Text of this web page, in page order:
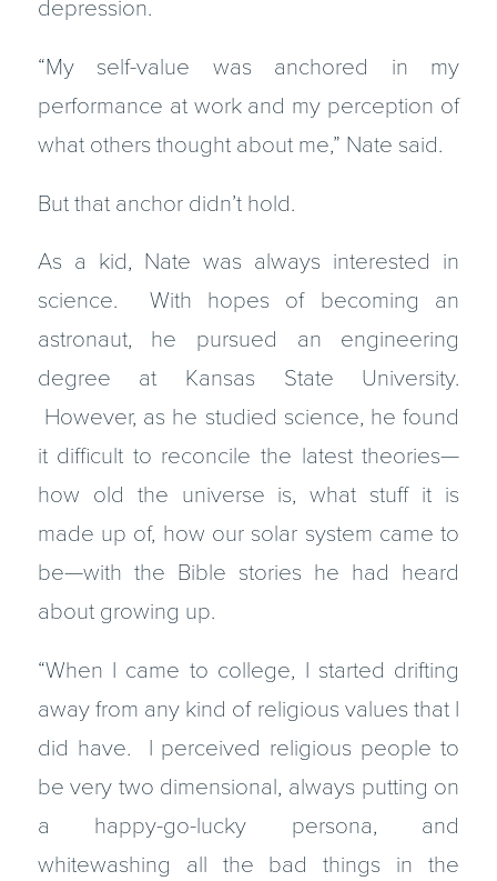
depression.
“My self-value was anchored in my
performance at work and my perception of
what others thought about me,” Nate said.
But that anchor didn’t hold.
As a kid, Nate was always interested in
science. With hopes of becoming an
astronaut, he pursued an engineering
degree at Kansas State University.
However, as he studied science, he found
it difficult to reconcile the latest theories—
how old the universe is, what stuff it is
made up of, how our solar system came to
be—with the Bible stories he had heard
about growing up.
“When I came to college, I started drifting
away from any kind of religious values that I
did have. I perceived religious people to
be very two dimensional, always putting on
a happy-go-lucky persona, and
whitewashing all the bad things in the